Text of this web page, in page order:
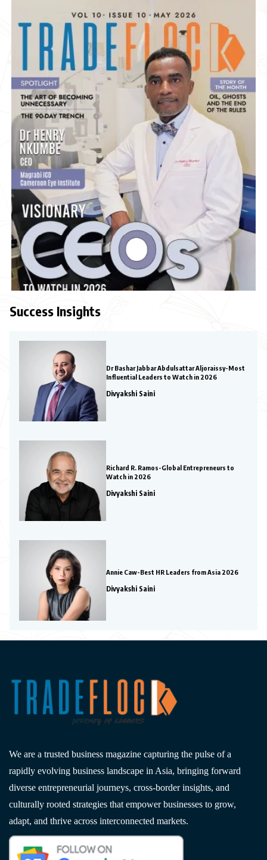
Success Insights
Dr Bashar Jabbar Abdulsattar Aljoraissy-Most
Influential Leaders to Watch in 2026
Divyakshi Saini
Richard R. Ramos-Global Entrepreneurs to
Watch in 2026
Divyakshi Saini
Annie Caw-Best HR Leaders from Asia 2026
Divyakshi Saini
We are a trusted business magazine capturing the pulse of a
rapidly evolving business landscape in Asia, bringing forward
diverse entrepreneurial journeys, cross-border insights, and
culturally rooted strategies that empower businesses to grow,
adapt, and thrive across interconnected markets.